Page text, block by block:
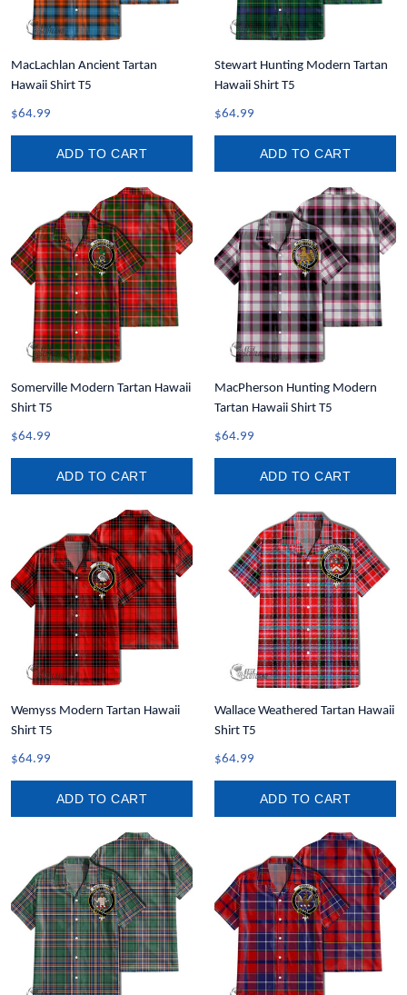
MacLachlan Ancient Tartan
Hawaii Shirt T5
$64.99
ADD TO CART
Stewart Hunting Modern Tartan
Hawaii Shirt T5
$64.99
ADD TO CART
Somerville Modern Tartan Hawaii
Shirt T5
$64.99
ADD TO CART
MacPherson Hunting Modern
Tartan Hawaii Shirt T5
$64.99
ADD TO CART
Wemyss Modern Tartan Hawaii
Shirt T5
$64.99
ADD TO CART
Wallace Weathered Tartan Hawaii
Shirt T5
$64.99
ADD TO CART